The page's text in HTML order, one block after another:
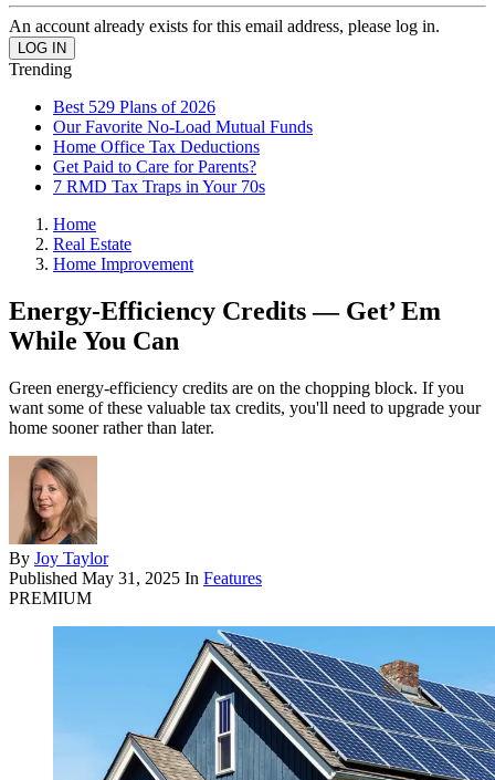
An account already exists for this email address, please log in.
Trending
Best 529 Plans of 2026
Our Favorite No-Load Mutual Funds
Home Office Tax Deductions
Get Paid to Care for Parents?
7 RMD Tax Traps in Your 70s
Home
Real Estate
Home Improvement
Energy-Efficiency Credits — Get’ Em
While You Can
Green energy-efficiency credits are on the chopping block. If you
want some of these valuable tax credits, you'll need to upgrade your
home sooner rather than later.
By Joy Taylor
Published May 31, 2025 In Features
PREMIUM